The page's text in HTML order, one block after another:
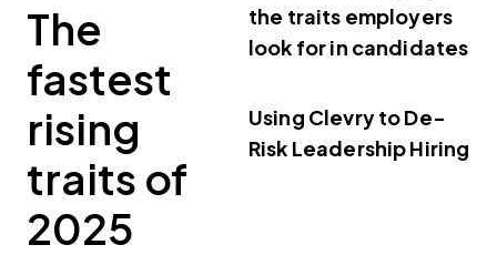
The
fastest
rising
traits of
2025
the traits employers
look for in candidates
Using Clevry to De-
Risk Leadership Hiring